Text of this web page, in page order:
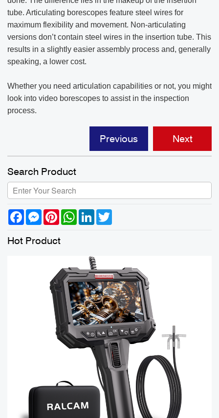
tube. Articulating borescopes feature steel wires for
maximum flexibility and movement. Non-articulating
versions don’t contain steel wires in the insertion tube. This
results in a slightly easier assembly process and, generally
speaking, a lower cost.
Whether you need articulation capabilities or not, you might
look into video borescopes to assist in the inspection
process.
Next
Previous
Search Product
FacebookMessenger
PinterestWhatsApp
LinkedIn
Hot Product